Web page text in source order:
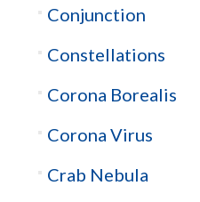
Conjunction
Constellations
Corona Borealis
Corona Virus
Crab Nebula